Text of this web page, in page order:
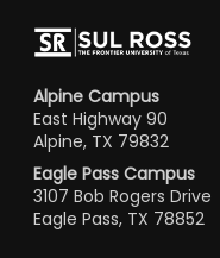
Alpine Campus
East Highway 90
Alpine, TX 79832
Eagle Pass Campus
3107 Bob Rogers Drive
Eagle Pass, TX 78852